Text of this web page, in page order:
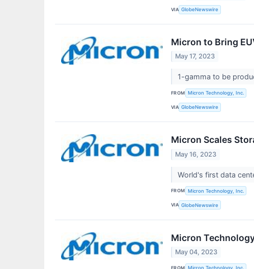
VIA GlobeNewswire
Micron to Bring
May 17, 2023
1-gamma to be
FROM Micron Technology, Inc.
VIA GlobeNewswire
Micron Scales
May 16, 2023
World's first data
FROM Micron Technology, Inc.
VIA GlobeNewswire
Micron
May 04, 2023
FROM Micron Technology, Inc.